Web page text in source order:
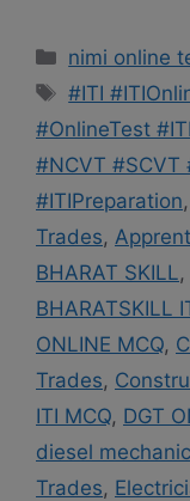
Categories
nimi online
Tags
#ITI
#OnlineTest
#NCVT #SCVT
#ITIPreparation,
Trades,
BHARAT SKILL,
BHARATSKILL
ONLINE MCQ,
Trades,
ITI MCQ, DGT
diesel
Trades,